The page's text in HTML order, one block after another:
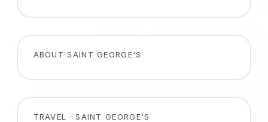
ABOUT SAINT GEORGE'S
TRAVEL · SAINT GEORGE'S